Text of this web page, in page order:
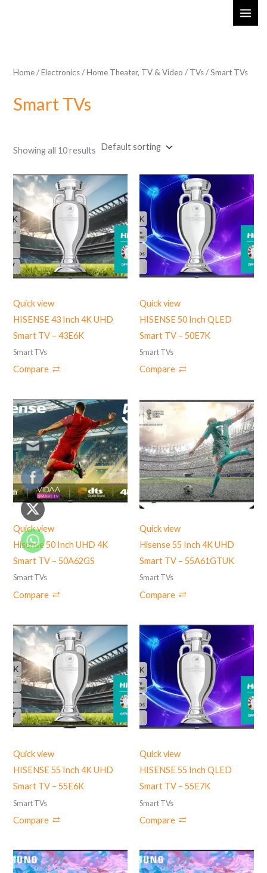
Home/Electronics/Home Theater, TV & Video / TVs/ Smart TVs
Smart TVs
Showing all 10 results
Quick view
HISENSE 43 Inch 4K UHD
Smart TV – 43E6K
Smart TVs
Compare
Quick view
HISENSE 50 Inch QLED
Smart TV – 50E7K
Smart TVs
Compare
Quick view
Hisense 50 Inch UHD 4K
Smart TV – 50A62GS
Smart TVs
Compare
Quick view
Hisense 55 Inch 4K UHD
Smart TV – 55A61GTUK
Smart TVs
Compare
Quick view
HISENSE 55 Inch 4K UHD
Smart TV – 55E6K
Smart TVs
Compare
Quick view
HISENSE 55 Inch QLED
Smart TV – 55E7K
Smart TVs
Compare